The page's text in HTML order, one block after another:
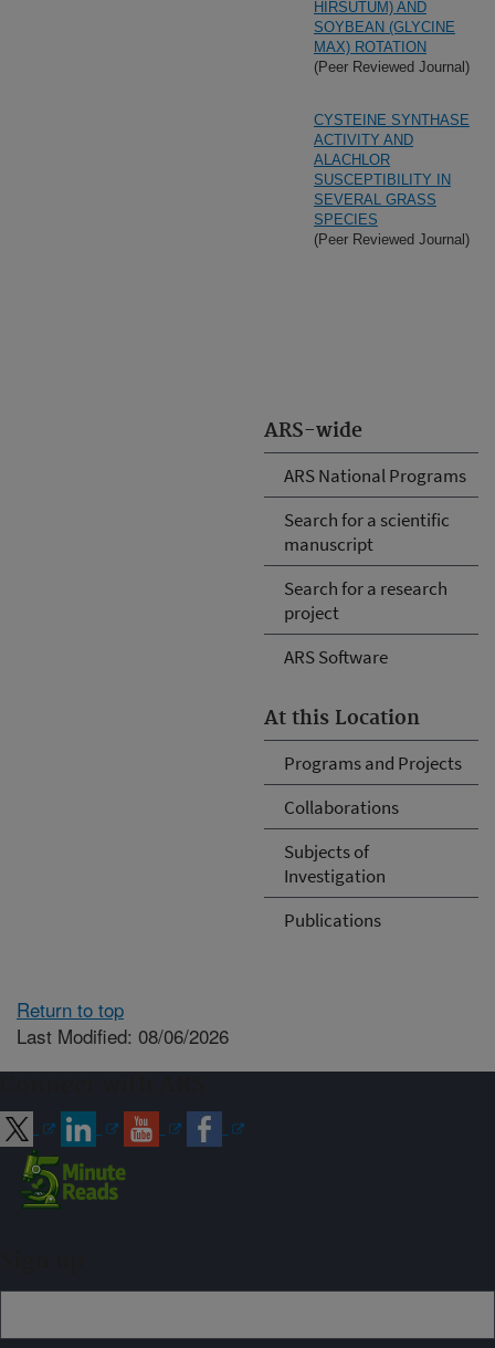
ARS-wide
ARS National Programs
Search for a scientific
manuscript
Search for a research
project
ARS Software
At this Location
Programs and Projects
Collaborations
Subjects of
Investigation
Publications
HIRSUTUM) AND
SOYBEAN (GLYCINE
MAX) ROTATION
(Peer Reviewed Journal)
CYSTEINE SYNTHASE
ACTIVITY AND
ALACHLOR
SUSCEPTIBILITY IN
SEVERAL GRASS
SPECIES
(Peer Reviewed Journal)
Return to top
Last Modified: 08/06/2026